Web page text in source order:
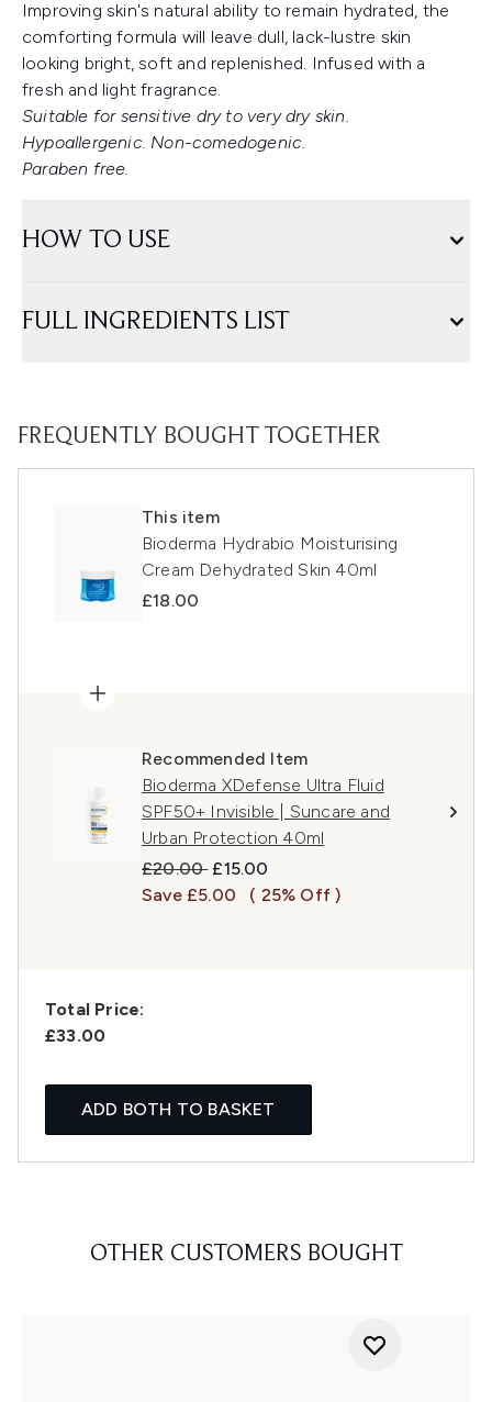
Improving skin's natural ability to remain hydrated, the
comforting formula will leave dull, lack-lustre skin
looking bright, soft and replenished. Infused with a
fresh and light fragrance.
Suitable for sensitive dry to very dry skin.
Hypoallergenic. Non-comedogenic.
Paraben free.
HOW TO USE
FULL INGREDIENTS LIST
FREQUENTLY BOUGHT TOGETHER
This item
Bioderma Hydrabio Moisturising
Cream Dehydrated Skin 40ml
£18.00
Recommended Item
Bioderma XDefense Ultra Fluid
SPF50+ Invisible | Suncare and
Urban Protection 40ml
Recommended Retail Price:
£20.00 Current price:
£15.00
Save £5.00
( 25% Off )
Total Price:
£33.00
ADD BOTH TO BASKET
OTHER CUSTOMERS BOUGHT